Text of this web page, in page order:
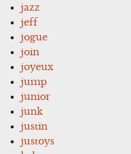
jazz
jeff
jogue
join
joyeux
jump
junior
junk
justin
justoys